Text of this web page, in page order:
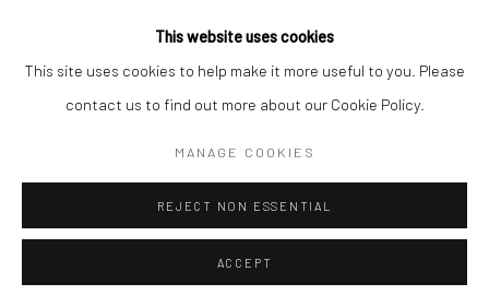
This website uses cookies
This site uses cookies to help make it more useful to you. Please
contact us to find out more about our Cookie Policy.
MANAGE COOKIES
REJECT NON ESSENTIAL
ACCEPT